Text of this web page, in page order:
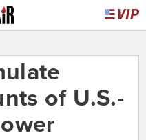
of U.S.-